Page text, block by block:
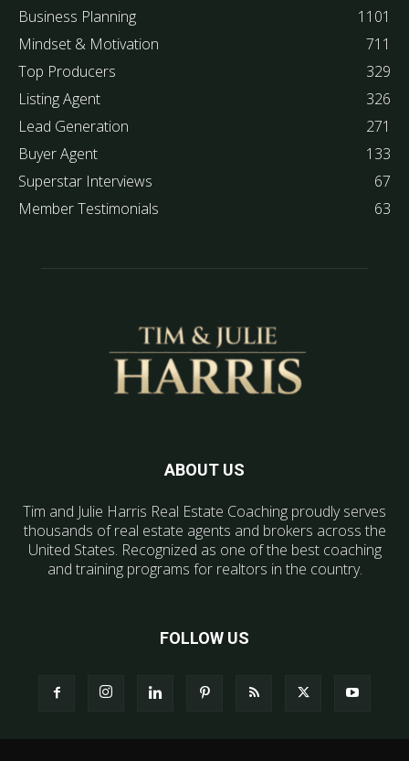
Business Planning
1101
Mindset & Motivation
711
Top Producers
329
Listing Agent
326
Lead Generation
271
Buyer Agent
133
Superstar Interviews
67
Member Testimonials
63
ABOUT US
Tim and Julie Harris Real Estate Coaching proudly serves
thousands of real estate agents and brokers across the
United States. Recognized as one of the best coaching
and training programs for realtors in the country.
FOLLOW US